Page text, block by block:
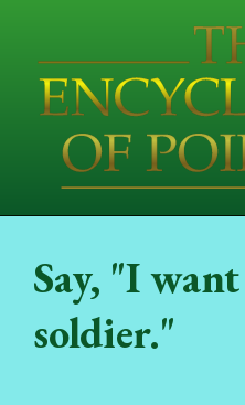
Say, "I
soldier."